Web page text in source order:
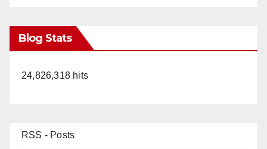
Blog Stats
24,826,318 hits
RSS - Posts